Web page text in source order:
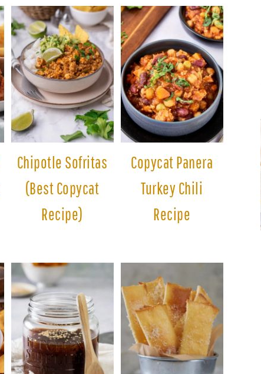
Chipotle Sofritas
(Best Copycat
Recipe)
Copycat Panera
Turkey Chili
Recipe